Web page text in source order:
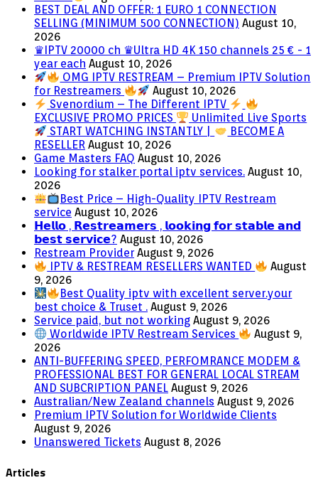
BEST DEAL AND OFFER: 1 EURO 1 CONNECTION
SELLING (MINIMUM 500 CONNECTION) August 10,
2026
♛IPTV 20000 ch ♛Ultra HD 4K 150 channels 25 € - 1
year each August 10, 2026
OMG IPTV RESTREAM – Premium IPTV Solution
for Restreamers
August 10, 2026
Svenordium – The Different IPTV
EXCLUSIVE PROMO PRICES
Unlimited Live Sports
START WATCHING INSTANTLY |
BECOME A
RESELLER August 10, 2026
Game Masters FAQ August 10, 2026
Looking for stalker portal iptv services. August 10,
2026
Best Price – High-Quality IPTV Restream
service August 10, 2026
𝗛𝗲𝗹𝗹𝗼 , 𝗥𝗲𝘀𝘁𝗿𝗲𝗮𝗺𝗲𝗿𝘀 , 𝗹𝗼𝗼𝗸𝗶𝗻𝗴 𝗳𝗼𝗿 𝘀𝘁𝗮𝗯𝗹𝗲 𝗮𝗻𝗱
𝗯𝗲𝘀𝘁 𝘀𝗲𝗿𝘃𝗶𝗰𝗲? August 10, 2026
Restream Provider August 9, 2026
IPTV & RESTREAM RESELLERS WANTED
August
9, 2026
Best Quality iptv with excellent server.your
best choice & Truset . August 9, 2026
Service paid, but not working August 9, 2026
Worldwide IPTV Restream Services
August 9,
2026
ANTI-BUFFERING SPEED, PERFOMRANCE MODEM &
PROFESSIONAL BEST FOR GENERAL LOCAL STREAM
AND SUBCRIPTION PANEL August 9, 2026
Australian/New Zealand channels August 9, 2026
Premium IPTV Solution for Worldwide Clients
August 9, 2026
Unanswered Tickets August 8, 2026
Articles